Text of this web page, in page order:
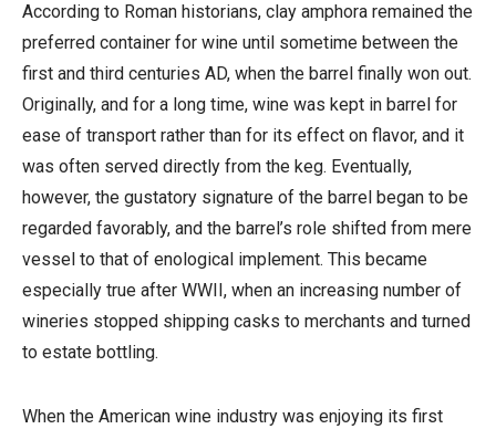
According to Roman historians, clay amphora remained the
preferred container for wine until sometime between the
first and third centuries AD, when the barrel finally won out.
Originally, and for a long time, wine was kept in barrel for
ease of transport rather than for its effect on flavor, and it
was often served directly from the keg. Eventually,
however, the gustatory signature of the barrel began to be
regarded favorably, and the barrel’s role shifted from mere
vessel to that of enological implement. This became
especially true after WWII, when an increasing number of
wineries stopped shipping casks to merchants and turned
to estate bottling.
When the American wine industry was enjoying its first